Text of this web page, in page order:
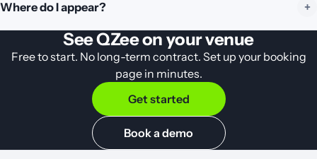
Where do I appear?
See QZee on your venue
Free to start. No long-term contract. Set up your booking
page in minutes.
Get started
Book a demo